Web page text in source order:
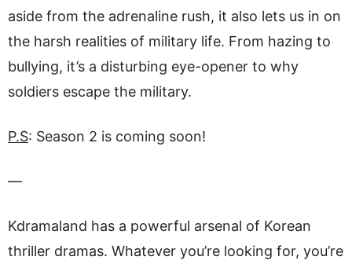
aside from the adrenaline rush, it also lets us in on
the harsh realities of military life. From hazing to
bullying, it’s a disturbing eye-opener to why
soldiers escape the military.
P.S: Season 2 is coming soon!
—
Kdramaland has a powerful arsenal of Korean
thriller dramas. Whatever you’re looking for, you’re